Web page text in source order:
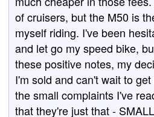
of cruisers, but the M50 is
myself riding. I've been
and let go my speed bike,
these positive notes, my
I'm sold and can't wait to
the small complaints I've
that they're just that -